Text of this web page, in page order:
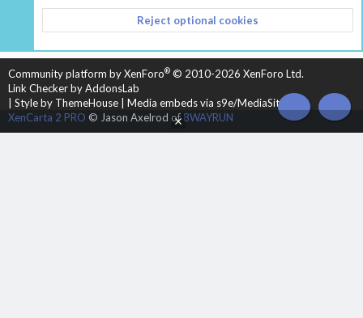
CONTACT US
TERMS AND RULES
PRIVACY POLICY
HELP
HOME
R
S
Community platform by XenForo® © 2010-2026 XenForo Ltd.
Link Checker by AddonsLab
Style by ThemeHouse
Media embeds via s9e/MediaSites
XenCarta 2 PRO © Jason Axelrod of8WAYRUN TOP
Reject optional cookies